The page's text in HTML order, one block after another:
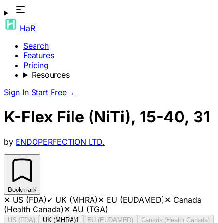
HaRi
Search
Features
Pricing
Resources
Sign In Start Free→
K-Flex File (NiTi), 15-40, 31
by ENDOPERFECTION LTD.
Bookmark
✕ US (FDA)✓ UK (MHRA)✕ EU (EUDAMED)✕ Canada
(Health Canada)✕ AU (TGA)
US (FDA) UK (MHRA)1 EU (EUDAMED)
Canada (Health Canada)